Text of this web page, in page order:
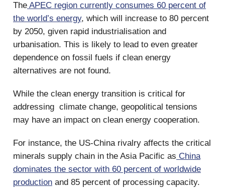
The APEC region currently consumes 60 percent of
the world’s energy, which will increase to 80 percent
by 2050, given rapid industrialisation and
urbanisation. This is likely to lead to even greater
dependence on fossil fuels if clean energy
alternatives are not found.
While the clean energy transition is critical for
addressing climate change, geopolitical tensions
may have an impact on clean energy cooperation.
For instance, the US-China rivalry affects the critical
minerals supply chain in the Asia Pacific as China
dominates the sector with 60 percent of worldwide
production and 85 percent of processing capacity.